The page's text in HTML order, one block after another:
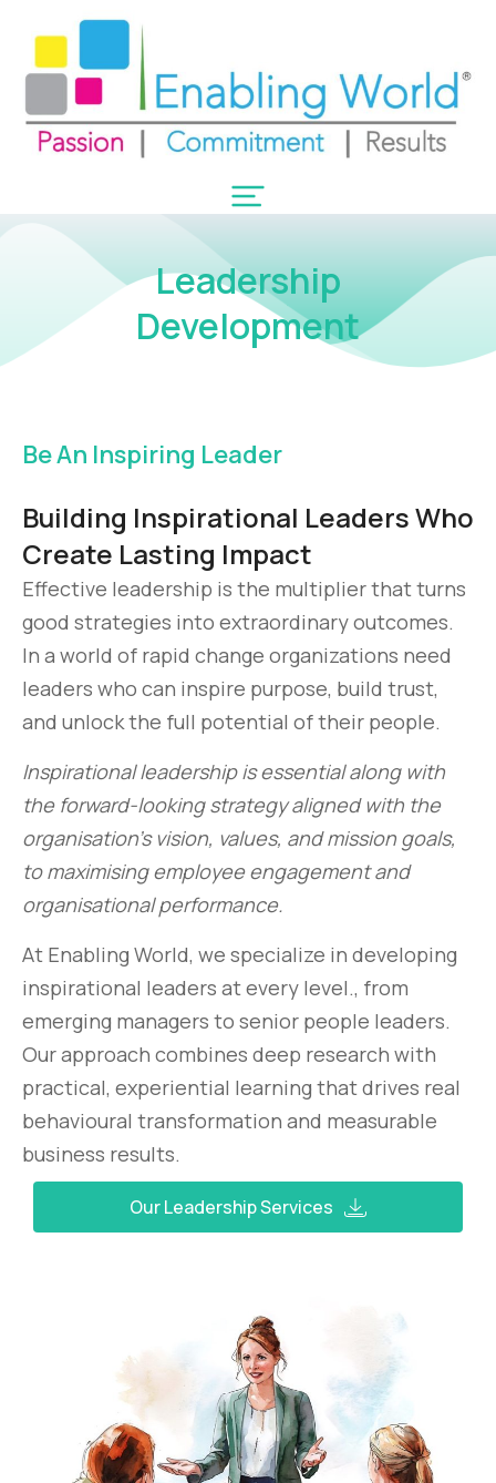
Leadership
Development
Be An Inspiring Leader
Building Inspirational Leaders Who
Create Lasting Impact
Effective leadership is the multiplier that turns
good strategies into extraordinary outcomes.
In a world of rapid change organizations need
leaders who can inspire purpose, build trust,
and unlock the full potential of their people.
Inspirational leadership is essential along with
the forward-looking strategy aligned with the
organisation’s vision, values, and mission goals,
to maximising employee engagement and
organisational performance.
At Enabling World, we specialize in developing
inspirational leaders at every level., from
emerging managers to senior people leaders.
Our approach combines deep research with
practical, experiential learning that drives real
behavioural transformation and measurable
business results.
Our Leadership Services